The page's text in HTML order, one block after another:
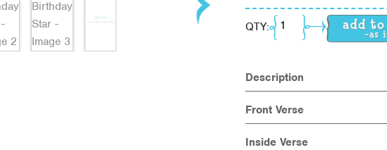
QTY: The Birthday Star
Description
Front Verse
Inside Verse